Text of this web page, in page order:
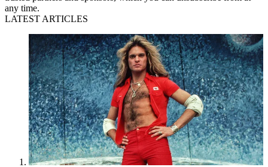
any time.
LATEST ARTICLES